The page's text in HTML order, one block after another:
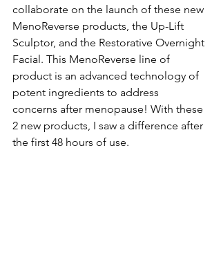
collaborate on the launch of these new
MenoReverse products, the Up-Lift
Sculptor, and the Restorative Overnight
Facial. This MenoReverse line of
product is an advanced technology of
potent ingredients to address
concerns after menopause! With these
2 new products, I saw a difference after
the first 48 hours of use.